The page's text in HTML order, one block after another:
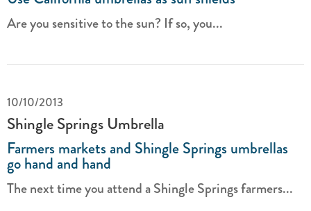
Are you sensitive to the sun? If so, you...
10/10/2013
Shingle Springs Umbrella
Farmers markets and Shingle Springs umbrellas
go hand and hand
The next time you attend a Shingle Springs farmers...